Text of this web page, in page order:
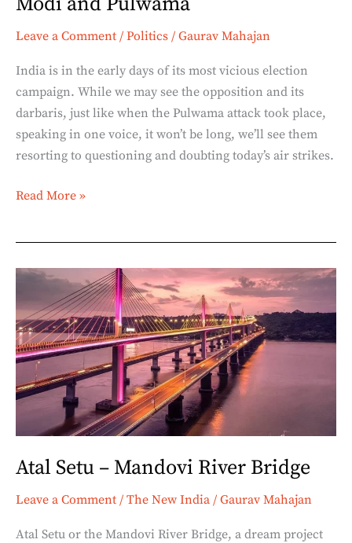
Leave a Comment / Politics / Gaurav Mahajan
India is in the early days of its most vicious election
campaign. While we may see the opposition and its
darbaris, just like when the Pulwama attack took place,
speaking in one voice, it won’t be long, we’ll see them
resorting to questioning and doubting today’s air strikes.
Read More »
Atal Setu – Mandovi River Bridge
Leave a Comment / The New India / Gaurav Mahajan
Atal Setu or the Mandovi River Bridge, a dream project
Atal
Setu
–
Mandovi
River
Bridge